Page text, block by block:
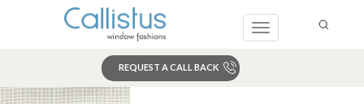
Toggle
REQUEST A CALL BACK